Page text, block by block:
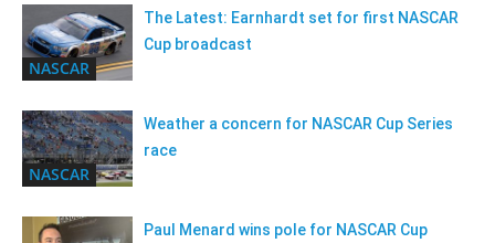
NASCAR
The Latest: Earnhardt set for first NASCAR
Cup broadcast
NASCAR
Weather a concern for NASCAR Cup Series
race
Paul Menard wins pole for NASCAR Cup